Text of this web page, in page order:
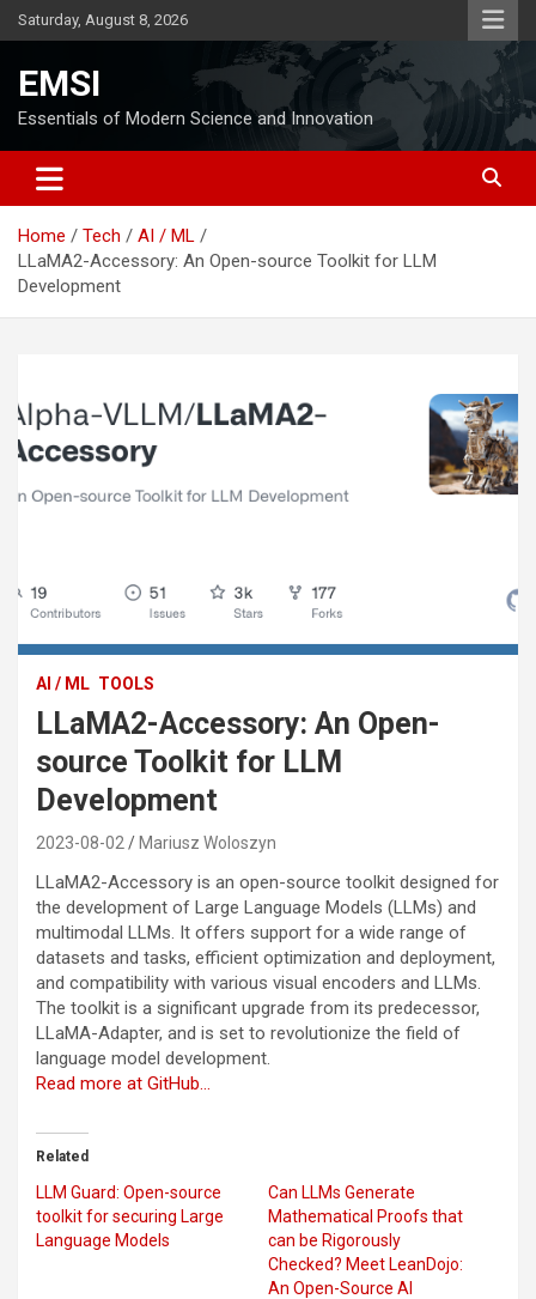
Skip
to
Saturday, August 8, 2026
EMSI
Essentials of Modern Science and Innovation
Home Tech
AI / ML
LLaMA2-Accessory: An Open-source Toolkit for LLM
Development
AI / ML TOOLS
LLaMA2-Accessory: An Open-
source Toolkit for LLM
Development
2023-08-02 Mariusz Woloszyn
LLaMA2-Accessory is an open-source toolkit designed for
the development of Large Language Models (LLMs) and
multimodal LLMs. It offers support for a wide range of
datasets and tasks, efficient optimization and deployment,
and compatibility with various visual encoders and LLMs.
The toolkit is a significant upgrade from its predecessor,
LLaMA-Adapter, and is set to revolutionize the field of
language model development.
Read more at GitHub…
Related
LLM Guard: Open-source
toolkit for securing Large
Language Models
Can LLMs Generate
Mathematical Proofs that
can be Rigorously
Checked? Meet LeanDojo:
An Open-Source AI